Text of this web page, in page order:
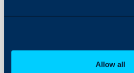
Allow all